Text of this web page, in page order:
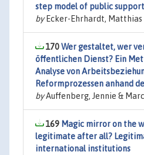
step model of public
byEcker-Ehrhardt, Matthias
170Wer gestaltet, wer
öffentlichen Dienst? Ein
Analyse von
Reformprozessen anhand
byAuffenberg, Jennie &
169 Magic mirror on the
legitimate after all?
international institutions